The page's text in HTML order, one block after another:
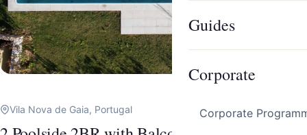
Guides
Corporate
Corporate
Vila Nova de Gaia, Portugal